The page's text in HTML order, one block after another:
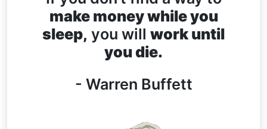
make money while you
sleep, you will work until
you die.
- Warren Buffett